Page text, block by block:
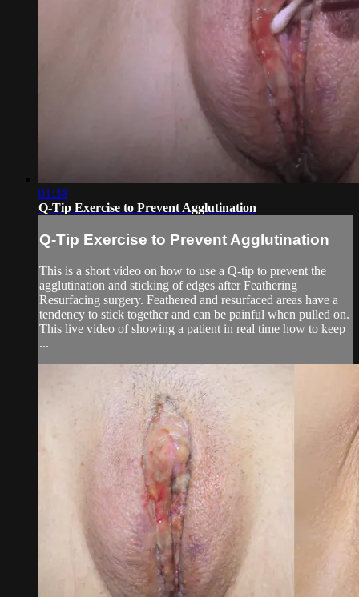
01:38
Q-Tip Exercise to Prevent Agglutination
Q-Tip Exercise to Prevent Agglutination
This is a short video on how to use a Q-tip to prevent the
agglutination and sticking of edges after Feathering
Resurfacing surgery. Feathered and resurfaced areas have a
tendency to stick together and can be painful when pulled on.
This live video of showing a patient in real time how to keep
...